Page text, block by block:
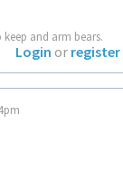
and arm bears.
Login or register